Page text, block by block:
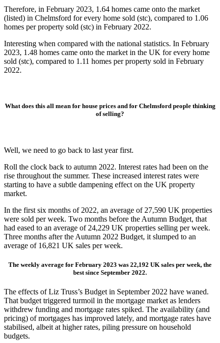
Therefore, in February 2023, 1.64 homes came onto the market
(listed) in Chelmsford for every home sold (stc), compared to 1.06
homes per property sold (stc) in February 2022.
Interesting when compared with the national statistics. In February
2023, 1.48 homes came onto the market in the UK for every home
sold (stc), compared to 1.11 homes per property sold in February
2022.
What does this all mean for house prices and for Chelmsford people thinking
of selling?
Well, we need to go back to last year first.
Roll the clock back to autumn 2022. Interest rates had been on the
rise throughout the summer. These increased interest rates were
starting to have a subtle dampening effect on the UK property
market.
In the first six months of 2022, an average of 27,590 UK properties
were sold per week. Two months before the Autumn Budget, that
had eased to an average of 24,229 UK properties selling per week.
Three months after the Autumn 2022 Budget, it slumped to an
average of 16,821 UK sales per week.
The weekly average for February 2023 was 22,192 UK sales per week, the
best since September 2022.
The effects of Liz Truss’s Budget in September 2022 have waned.
That budget triggered turmoil in the mortgage market as lenders
withdrew funding and mortgage rates spiked. The availability (and
pricing) of mortgages has improved lately, and mortgage rates have
stabilised, albeit at higher rates, piling pressure on household
budgets.